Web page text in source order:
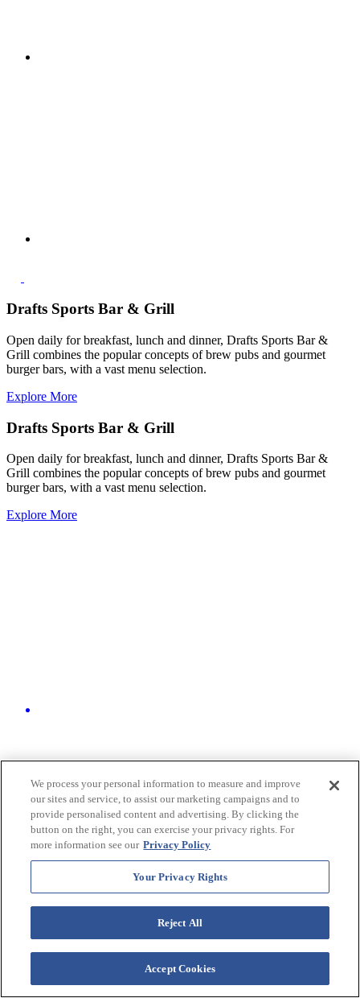
Drafts Sports Bar & Grill
Open daily for breakfast, lunch and dinner, Drafts Sports Bar &
Grill combines the popular concepts of brew pubs and gourmet
burger bars, with a vast menu selection.
Explore More
Drafts Sports Bar & Grill
Open daily for breakfast, lunch and dinner, Drafts Sports Bar &
Grill combines the popular concepts of brew pubs and gourmet
burger bars, with a vast menu selection.
Explore More
Groups & Events
We built our flexible event spaces with your group in mind. Just
steps from the beach, select venues even offer stunning ocean views
We process your personal information to measure and improve
our sites and service, to assist our marketing campaigns and to
provide personalised content and advertising. By clicking the
button on the right, you can exercise your privacy rights. For
more information see our Privacy Policy
Your Privacy Rights
Reject All
Accept Cookies